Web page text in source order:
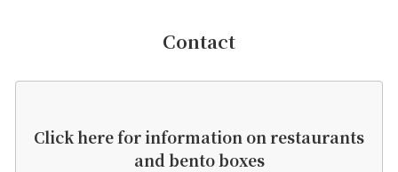
Contact
Click here for information on restaurants
and bento boxes